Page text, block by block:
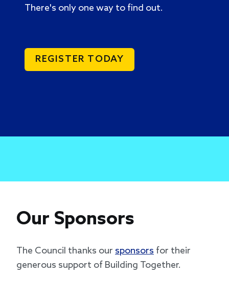
There's only one way to find out.
REGISTER TODAY
Our Sponsors
The Council thanks our sponsors for their
generous support of Building Together.